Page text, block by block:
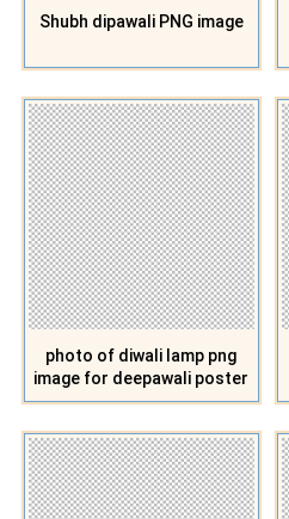
Shubh dipawali PNG image
photo of diwali lamp png
image for deepawali poster